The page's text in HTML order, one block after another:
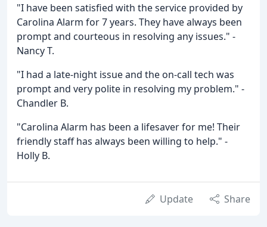
"I have been satisfied with the service provided by
Carolina Alarm for 7 years. They have always been
prompt and courteous in resolving any issues." -
Nancy T.
"I had a late-night issue and the on-call tech was
prompt and very polite in resolving my problem." -
Chandler B.
"Carolina Alarm has been a lifesaver for me! Their
friendly staff has always been willing to help." -
Holly B.
Update Share